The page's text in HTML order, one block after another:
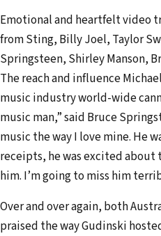
Emotional and heartfelt video
from Sting, Billy Joel, Taylor
Springsteen, Shirley Manson,
The reach and influence
music industry world-wide
music man,” said Bruce
music the way I love mine. He
receipts, he was excited about
him. I’m going to miss him
Over and over again, both
praised the way Gudinski